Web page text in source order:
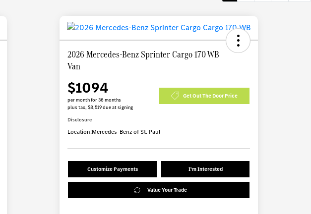
2026 Mercedes-Benz Sprinter Cargo 170 WB
Van
$1094
per month for 36 months
plus tax, $8,519 due at signing
Get Out The Door Price
Disclosure
Location:Mercedes-Benz of St. Paul
Customize Payments I'm Interested
Value Your Trade